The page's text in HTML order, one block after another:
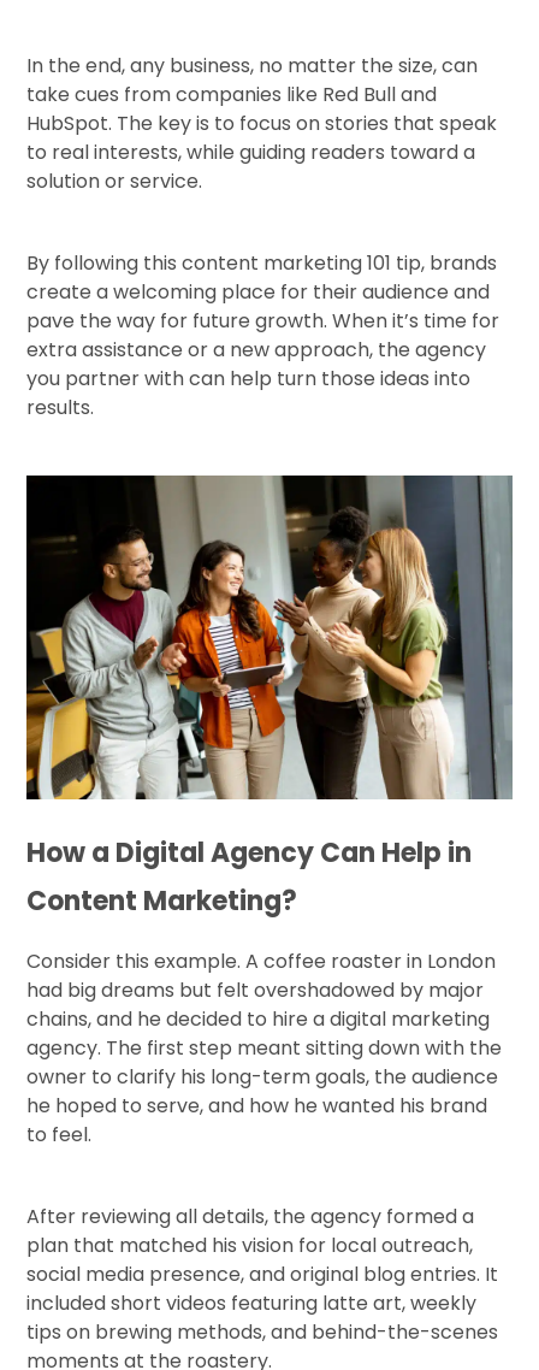
In the end, any business, no matter the size, can
take cues from companies like Red Bull and
HubSpot. The key is to focus on stories that speak
to real interests, while guiding readers toward a
solution or service.
By following this content marketing 101 tip, brands
create a welcoming place for their audience and
pave the way for future growth. When it’s time for
extra assistance or a new approach, the agency
you partner with can help turn those ideas into
results.
How a Digital Agency Can Help in
Content Marketing?
Consider this example. A coffee roaster in London
had big dreams but felt overshadowed by major
chains, and he decided to hire a digital marketing
agency. The first step meant sitting down with the
owner to clarify his long-term goals, the audience
he hoped to serve, and how he wanted his brand
to feel.
After reviewing all details, the agency formed a
plan that matched his vision for local outreach,
social media presence, and original blog entries. It
included short videos featuring latte art, weekly
tips on brewing methods, and behind-the-scenes
moments at the roastery.